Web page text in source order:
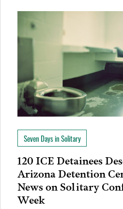
Seven Days in Solitary
120 ICE Detainees
Arizona Detention
News on Solitary
Week